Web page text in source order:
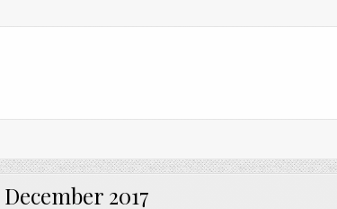
December 2017